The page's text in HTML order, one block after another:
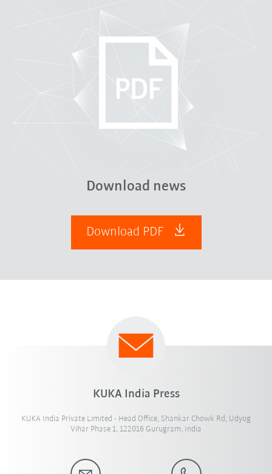
Download news
Download PDF
KUKA India Press
KUKA India Private Limited - Head Office, Shankar Chowk Rd, Udyog
Vihar Phase 1, 122016 Gurugram, India